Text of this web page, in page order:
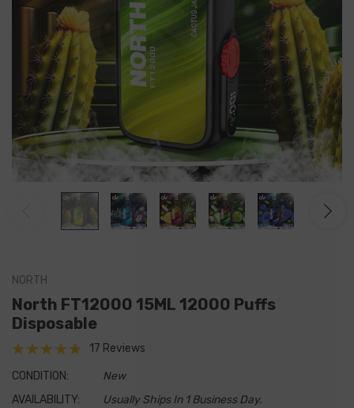
NORTH
North FT12000 15ML 12000 Puffs
Disposable
17 Reviews
CONDITION:
New
AVAILABILITY:
Usually Ships In 1 Business Day.